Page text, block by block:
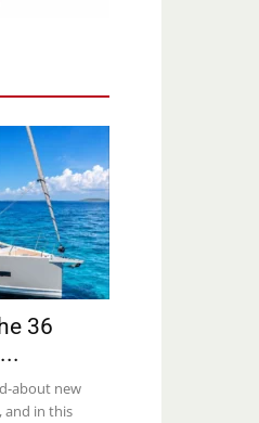
36
about new
and in this